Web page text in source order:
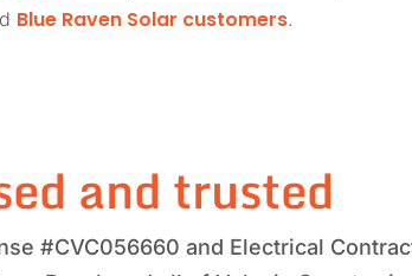
Blue Raven Solar customers.
and trusted
#CVC056660 and Electrical